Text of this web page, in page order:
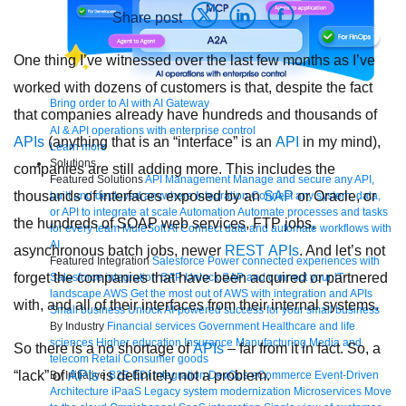
Bring order to AI with AI Gateway
AI & API operations with enterprise control
Learn more
Solutions
Featured SolutionsAPI Management Manage and secure any API,
built and deployed anywhere Integration Connect any system, data,
or API to integrate at scale Automation Automate processes and tasks
for every team MuleSoft AI Connect data and automate workflows with
AI
Featured Integration Salesforce Power connected experiences with
Salesforce integration SAP Unlock SAP and connect your IT
landscape AWS Get the most out of AWS with integration and APIs
Small business Unlock AI-powered success for your small business
By Industry Financial services Government Healthcare and life
sciences Higher education Insurance Manufacturing Media and
telecom Retail Consumer goods
By Initiative B2B EDI integration DevOps eCommerce Event-Driven
Architecture iPaaS Legacy system modernization Microservices Move
Share post
One thing I’ve witnessed over the last few months as I’ve
worked with dozens of customers is that, despite the fact
that companies already have hundreds and thousands of
APIs (anything that is an “interface” is an API in my mind),
companies are still adding more. This includes the
thousands of interfaces exposed by anSAPor Oracle, or
the hundreds of SOAP web services, FTP jobs,
asynchronous batch jobs, newer REST APIs. And let’s not
forget the companies that have been acquired or partnered
with, and all of their interfaces from their internal systems.
So there is a no shortage ofAPIs– far from it in fact. So, a
“lack” ofAPIsis definitely not a problem.